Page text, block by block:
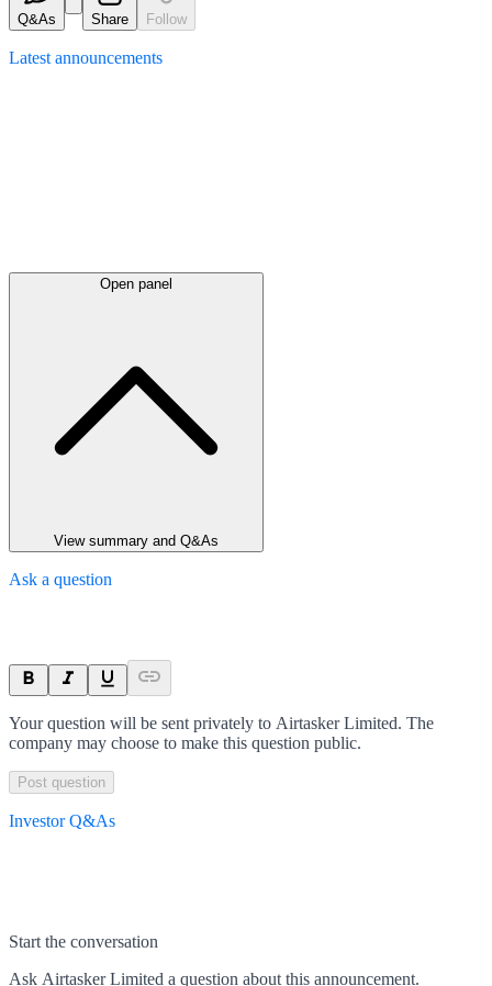
Q&As Share Follow
Latest announcements
Open panel
View summary and Q&As
Ask a question
Your question will be sent privately to Airtasker Limited. The
company may choose to make this question public.
Post question
Investor Q&As
Start the conversation
Ask Airtasker Limited a question about this announcement.